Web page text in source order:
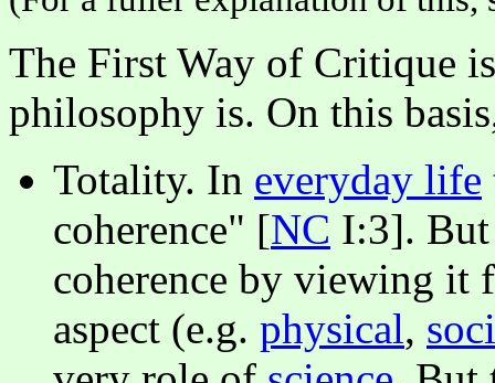
The First Way of Critique
philosophy is. On this
Totality. In everyday life
coherence" [NC I:3].
coherence by viewing it
aspect (e.g. physical,